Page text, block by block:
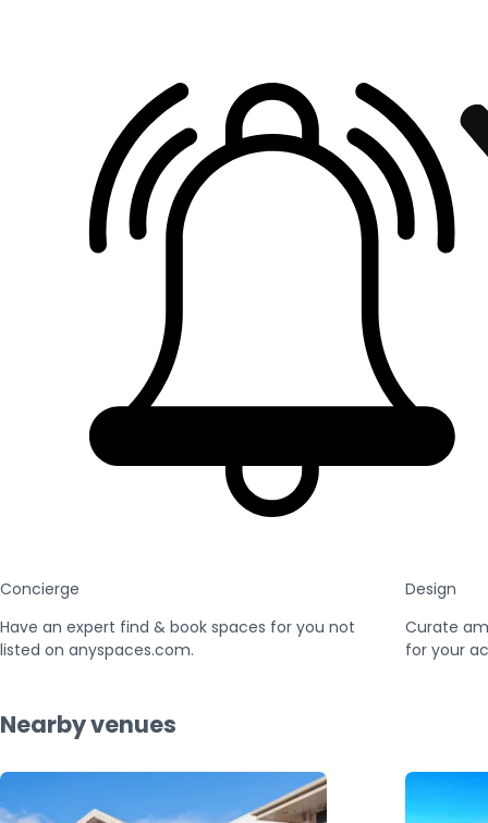
Concierge
Have an expert find & book spaces for you not
listed on anyspaces.com.
Design
Curate
for your
Nearby venues